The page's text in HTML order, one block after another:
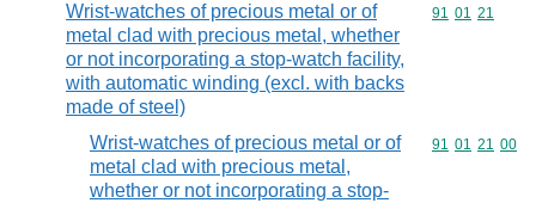
Wrist-watches of precious metal or of
metal clad with precious metal, whether
or not incorporating a stop-watch facility,
with automatic winding (excl. with backs
made of steel)
Commodity
91 01 21
Wrist-watches of precious metal or of
metal clad with precious metal,
whether or not incorporating a stop-
Commodity
91 01 21 00